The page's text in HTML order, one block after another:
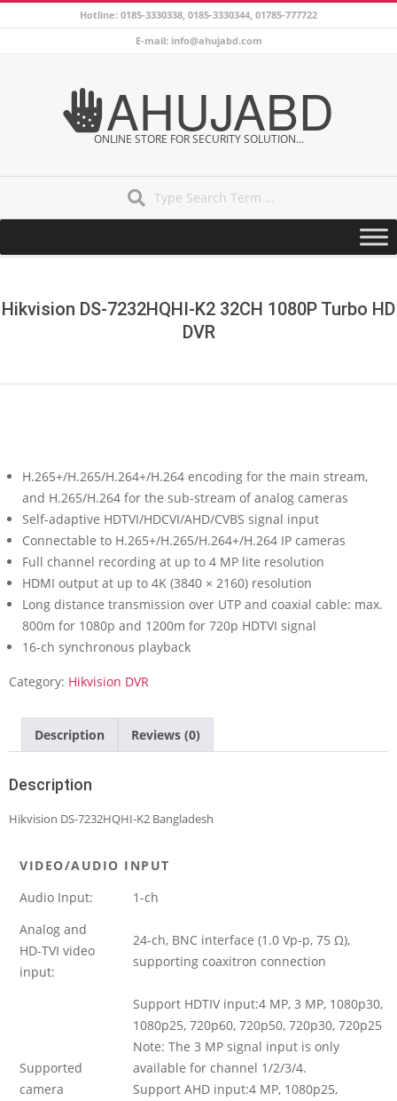
to
Hotline: 0185-3330338, 0185-3330344, 01785-777722
E-mail: info@ahujabd.com
AHUJABD
ONLINE STORE FOR SECURITY SOLUTION...
Navigation
Hikvision DS-7232HQHI-K2 32CH 1080P Turbo HD
DVR
H.265+/H.265/H.264+/H.264 encoding for the main stream,
and H.265/H.264 for the sub-stream of analog cameras
Self-adaptive HDTVI/HDCVI/AHD/CVBS signal input
Connectable to H.265+/H.265/H.264+/H.264 IP cameras
Full channel recording at up to 4 MP lite resolution
HDMI output at up to 4K (3840 × 2160) resolution
Long distance transmission over UTP and coaxial cable: max.
800m for 1080p and 1200m for 720p HDTVI signal
16-ch synchronous playback
Category: Hikvision DVR
Description Reviews (0)
Description
Hikvision DS-7232HQHI-K2 Bangladesh
VIDEO/AUDIO INPUT
Audio Input:
1-ch
Analog and
HD-TVI video
input:
24-ch, BNC interface (1.0 Vp-p, 75 Ω),
supporting coaxitron connection
Supported
camera
Support HDTIV input:4 MP, 3 MP, 1080p30,
1080p25, 720p60, 720p50, 720p30, 720p25
Note: The 3 MP signal input is only
available for channel 1/2/3/4.
Support AHD input:4 MP, 1080p25,